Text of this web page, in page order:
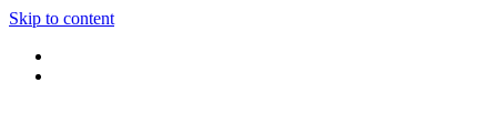
Skip to content